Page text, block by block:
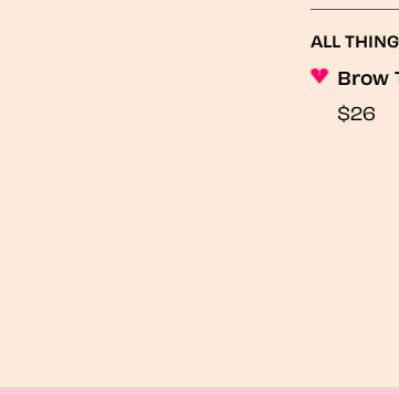
ALL
Brow
$26